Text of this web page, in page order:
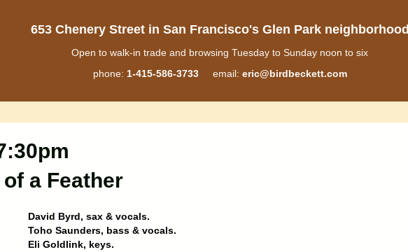
653 Chenery Street in San Francisco's Glen Park neighborhood
Open to walk-in trade and browsing Tuesday to Sunday noon to six
phone: 1-415-586-3733email: eric@birdbeckett.com
a Feather
David Byrd, sax & vocals.
Toho Saunders, bass & vocals.
Eli Goldlink, keys.